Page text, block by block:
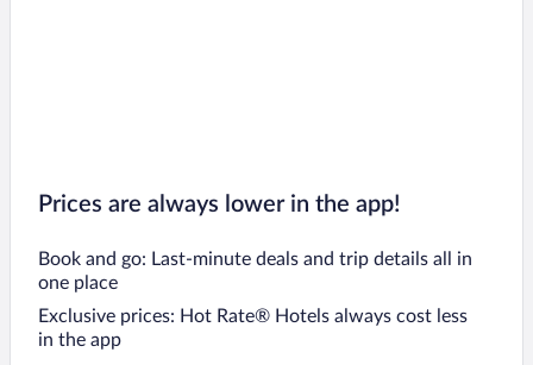
Prices are always lower in the app!
Book and go: Last-minute deals and trip details all in
one place
Exclusive prices: Hot Rate® Hotels always cost less
in the app